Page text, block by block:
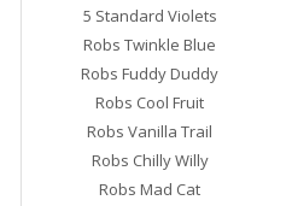
5 Standard Violets
Robs Twinkle Blue
Robs Fuddy Duddy
Robs Cool Fruit
Robs Vanilla Trail
Robs Chilly Willy
Robs Mad Cat